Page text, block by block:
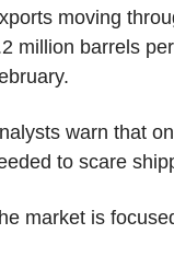
moving
million barrels
warn that
to scare
market is